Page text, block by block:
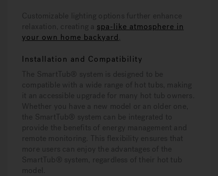
Customizable lighting options further enhance
relaxation, creating a spa-like atmosphere in
your own home backyard
Installation and Compatibility
The SmartTub® system is designed to be
compatible with a wide range of hot tubs, making
it an accessible upgrade for many hot tub owners.
Whether you have a new model or an older one,
the SmartTub® system can be integrated to
provide the benefits of energy management and
remote monitoring. This flexibility ensures that
more users can enjoy the advantages of the
SmartTub® system, regardless of their hot tub
model.